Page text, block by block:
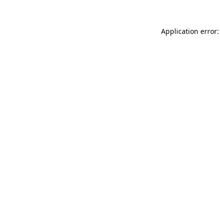
Application